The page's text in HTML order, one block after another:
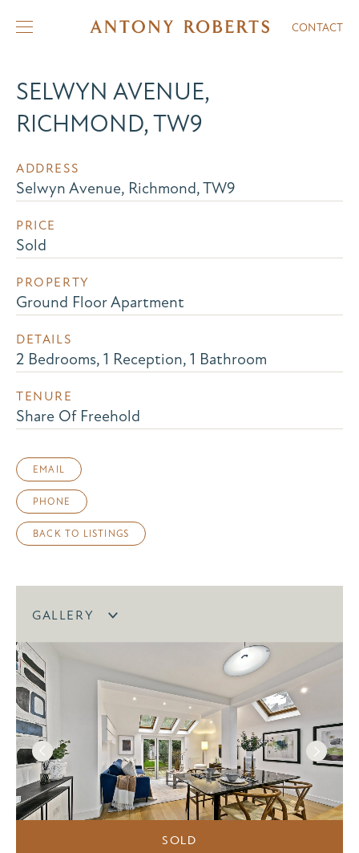
CONTACT
SELWYN AVENUE,
RICHMOND, TW9
ADDRESS
Selwyn Avenue, Richmond, TW9
PRICE
Sold
PROPERTY
Ground Floor Apartment
DETAILS
2 Bedrooms, 1 Reception, 1 Bathroom
TENURE
Share Of Freehold
EMAIL
PHONE
BACK TO LISTINGS
GALLERY
SOLD